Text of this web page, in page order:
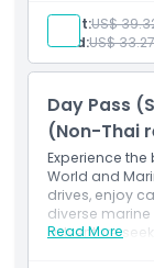
Exclusions
Things To Know
Cancellation
Inclusions
Marine
Adult:US$
Child:US$ 33.27
Day Pass
(Non-Thai
Experience
World and
drives, enjoy
diverse
adventure
Read More